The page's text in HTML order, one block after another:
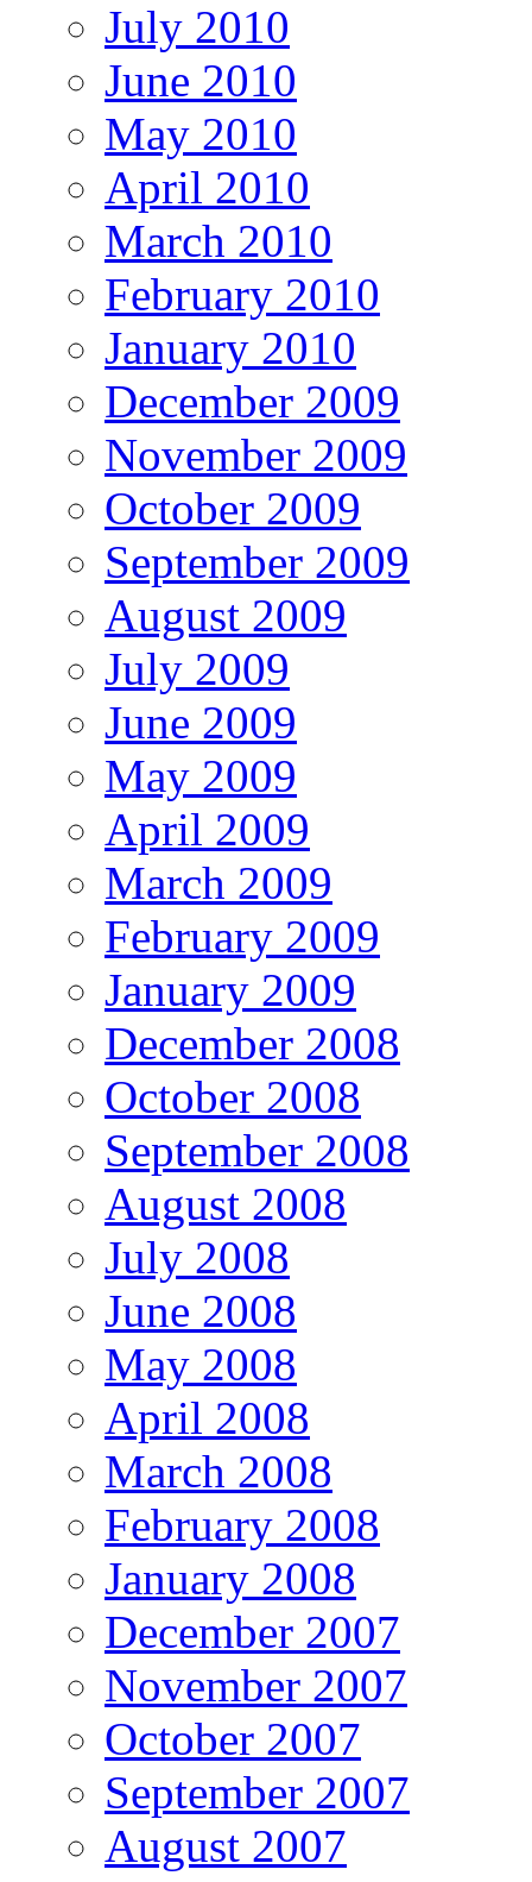
July 2010
June 2010
May 2010
April 2010
March 2010
February 2010
January 2010
December 2009
November 2009
October 2009
September 2009
August 2009
July 2009
June 2009
May 2009
April 2009
March 2009
February 2009
January 2009
December 2008
October 2008
September 2008
August 2008
July 2008
June 2008
May 2008
April 2008
March 2008
February 2008
January 2008
December 2007
November 2007
October 2007
September 2007
August 2007